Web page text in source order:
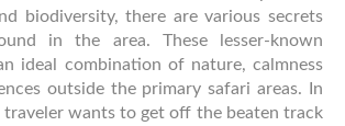
biodiversity, there are various secrets
in the area. These lesser-known
ideal combination of nature, calmness
outside the primary safari areas. In
traveler wants to get off the beaten track